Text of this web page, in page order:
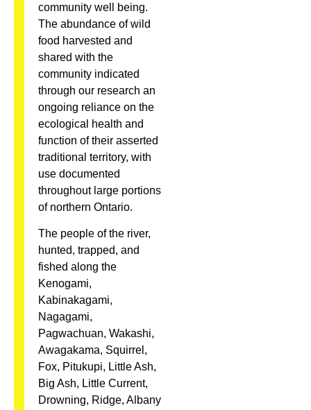
community well being.
The abundance of wild
food harvested and
shared with the
community indicated
through our research an
ongoing reliance on the
ecological health and
function of their asserted
traditional territory, with
use documented
throughout large portions
of northern Ontario.
The people of the river,
hunted, trapped, and
fished along the
Kenogami,
Kabinakagami,
Nagagami,
Pagwachuan, Wakashi,
Awagakama, Squirrel,
Fox, Pitukupi, Little Ash,
Big Ash, Little Current,
Drowning, Ridge, Albany